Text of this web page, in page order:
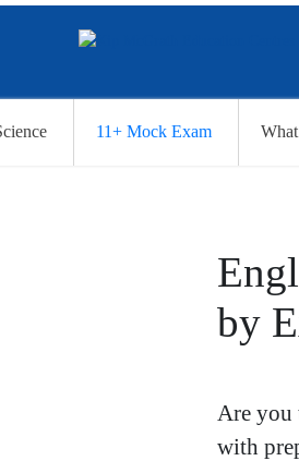
11+ Mock Exam
by
Are you
with